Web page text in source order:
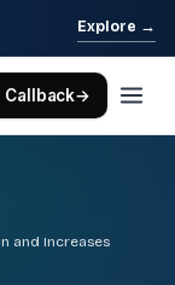
Explore →
Callback→
and Increases